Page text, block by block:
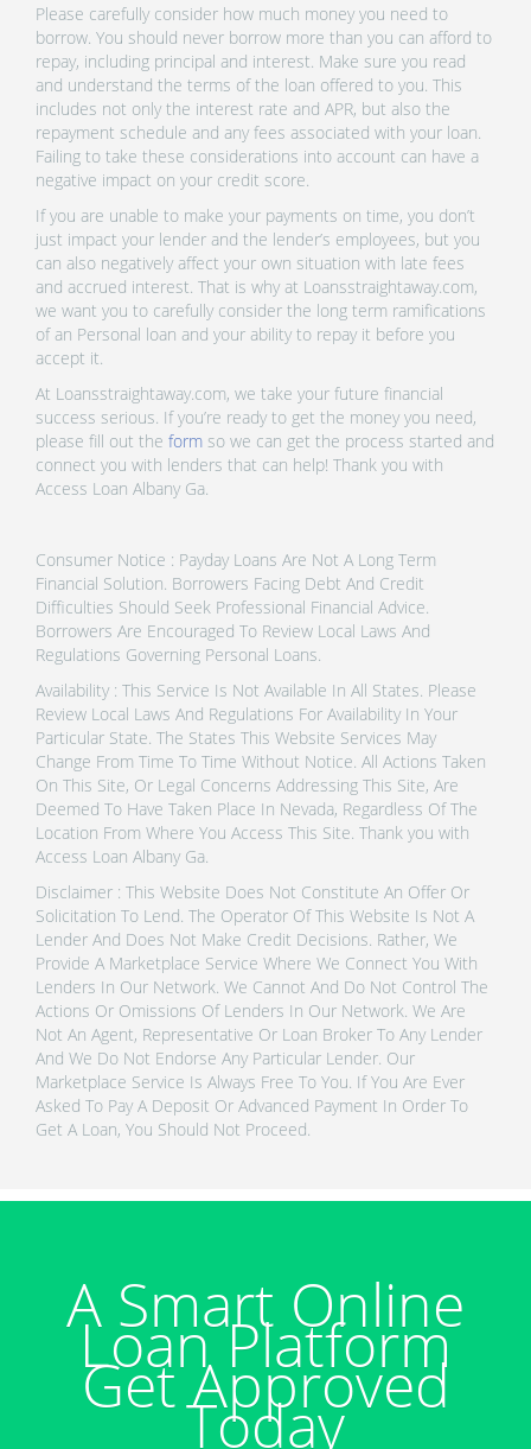
Please carefully consider how much money you need to
borrow. You should never borrow more than you can afford to
repay, including principal and interest. Make sure you read
and understand the terms of the loan offered to you. This
includes not only the interest rate and APR, but also the
repayment schedule and any fees associated with your loan.
Failing to take these considerations into account can have a
negative impact on your credit score.
If you are unable to make your payments on time, you don’t
just impact your lender and the lender’s employees, but you
can also negatively affect your own situation with late fees
and accrued interest. That is why at Loansstraightaway.com,
we want you to carefully consider the long term ramifications
of an Personal loan and your ability to repay it before you
accept it.
At Loansstraightaway.com, we take your future financial
success serious. If you’re ready to get the money you need,
please fill out the form so we can get the process started and
connect you with lenders that can help! Thank you with
Access Loan Albany Ga.
Consumer Notice : Payday Loans Are Not A Long Term
Financial Solution. Borrowers Facing Debt And Credit
Difficulties Should Seek Professional Financial Advice.
Borrowers Are Encouraged To Review Local Laws And
Regulations Governing Personal Loans.
Availability : This Service Is Not Available In All States. Please
Review Local Laws And Regulations For Availability In Your
Particular State. The States This Website Services May
Change From Time To Time Without Notice. All Actions Taken
On This Site, Or Legal Concerns Addressing This Site, Are
Deemed To Have Taken Place In Nevada, Regardless Of The
Location From Where You Access This Site. Thank you with
Access Loan Albany Ga.
Disclaimer : This Website Does Not Constitute An Offer Or
Solicitation To Lend. The Operator Of This Website Is Not A
Lender And Does Not Make Credit Decisions. Rather, We
Provide A Marketplace Service Where We Connect You With
Lenders In Our Network. We Cannot And Do Not Control The
Actions Or Omissions Of Lenders In Our Network. We Are
Not An Agent, Representative Or Loan Broker To Any Lender
And We Do Not Endorse Any Particular Lender. Our
Marketplace Service Is Always Free To You. If You Are Ever
Asked To Pay A Deposit Or Advanced Payment In Order To
Get A Loan, You Should Not Proceed.
A Smart Online
Loan Platform
Get Approved
Today